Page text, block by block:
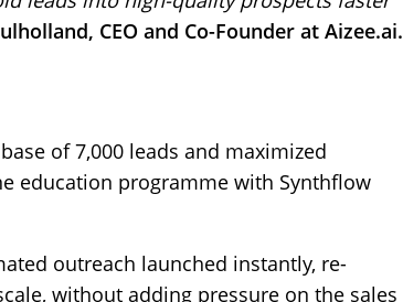
CEO and Co-Founder at Aizee.ai.
of 7,000 leads and maximized
education programme with Synthflow
outreach launched instantly, re-
without adding pressure on the sales